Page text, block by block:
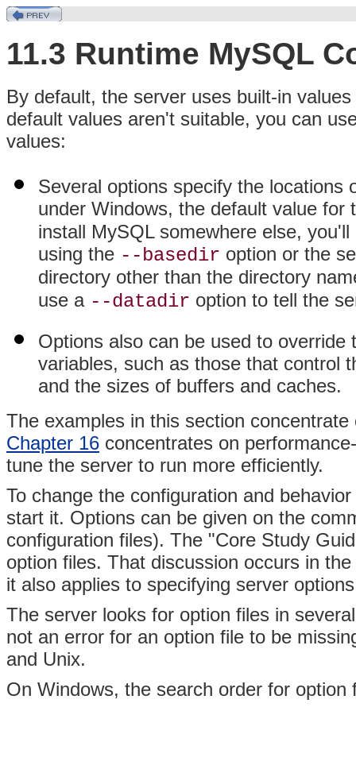
11.3 Runtime MySQL
By default, the server uses built-in
default values aren't suitable, you can
values:
Several options specify the locations
under Windows, the default value
install MySQL somewhere else,
using the --basedir option or the
directory other than the directory
use a --datadir option to tell the
Options also can be used to
variables, such as those that control
and the sizes of buffers and caches.
The examples in this section
Chapter 16 concentrates on
tune the server to run more efficiently.
To change the configuration and
start it. Options can be given on the
configuration files). The "Core Study
option files. That discussion occurs in
it also applies to specifying server
The server looks for option files in
not an error for an option file to be
and Unix.
On Windows, the search order for option